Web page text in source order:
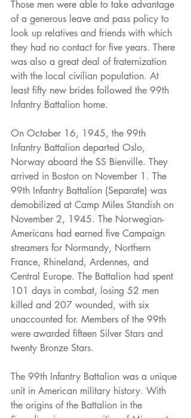
Those men were able to take advantage
of a generous leave and pass policy to
look up relatives and friends with which
they had no contact for five years. There
was also a great deal of fraternization
with the local civilian population. At
least fifty new brides followed the 99th
Infantry Battalion home.
On October 16, 1945, the 99th
Infantry Battalion departed Oslo,
Norway aboard the SS Bienville. They
arrived in Boston on November 1. The
99th Infantry Battalion (Separate) was
demobilized at Camp Miles Standish on
November 2, 1945. The Norwegian-
Americans had earned five Campaign
streamers for Normandy, Northern
France, Rhineland, Ardennes, and
Central Europe. The Battalion had spent
101 days in combat, losing 52 men
killed and 207 wounded, with six
unaccounted for. Members of the 99th
were awarded fifteen Silver Stars and
twenty Bronze Stars.
The 99th Infantry Battalion was a unique
unit in American military history. With
the origins of the Battalion in the